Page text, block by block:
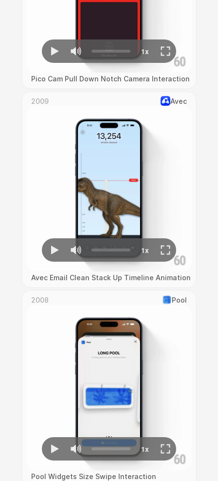
Pico Cam Pull Down Notch Camera Interaction
2009 Avec
Avec Email Clean Stack Up Timeline Animation
2008 Pool
Pool Widgets Size Swipe Interaction